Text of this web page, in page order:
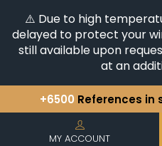
⚠️ Due to high
delayed to protect your
still available upon
at an
+6500 References in
You have a
Discover our selection of
MY ACCOUNT